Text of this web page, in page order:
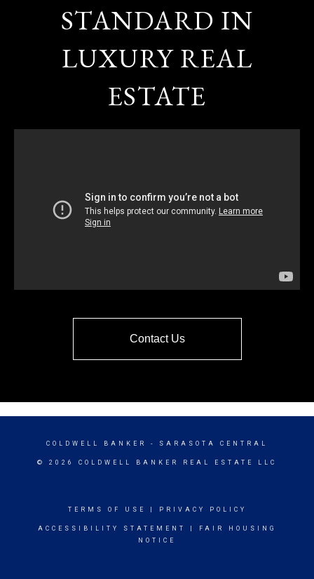
STANDARD IN
LUXURY REAL
ESTATE
Contact Us
COLDWELL BANKER - SARASOTA CENTRAL
© 2026 COLDWELL BANKER REAL ESTATE LLC
TERMS OF USE PRIVACY POLICY
ACCESSIBILITY STATEMENT
FAIR HOUSING
NOTICE